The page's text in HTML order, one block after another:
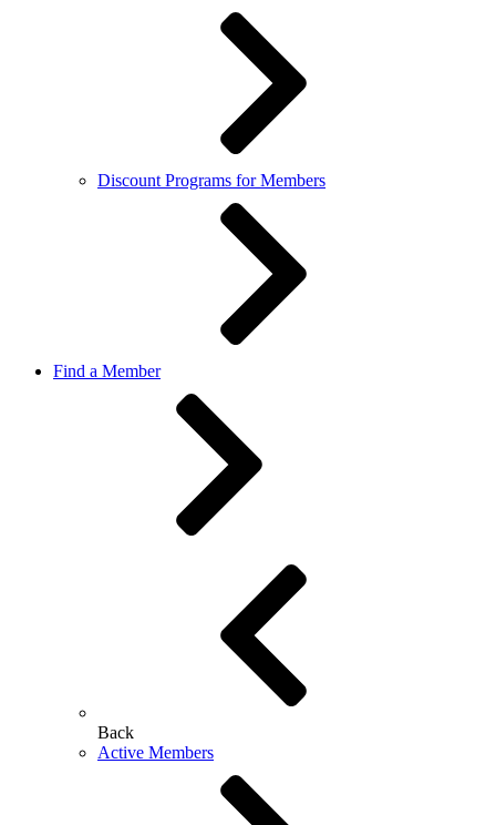
Discount Programs for Members
Find a Member
Back
Active Members